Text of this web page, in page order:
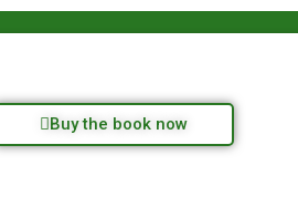
Buy the book now